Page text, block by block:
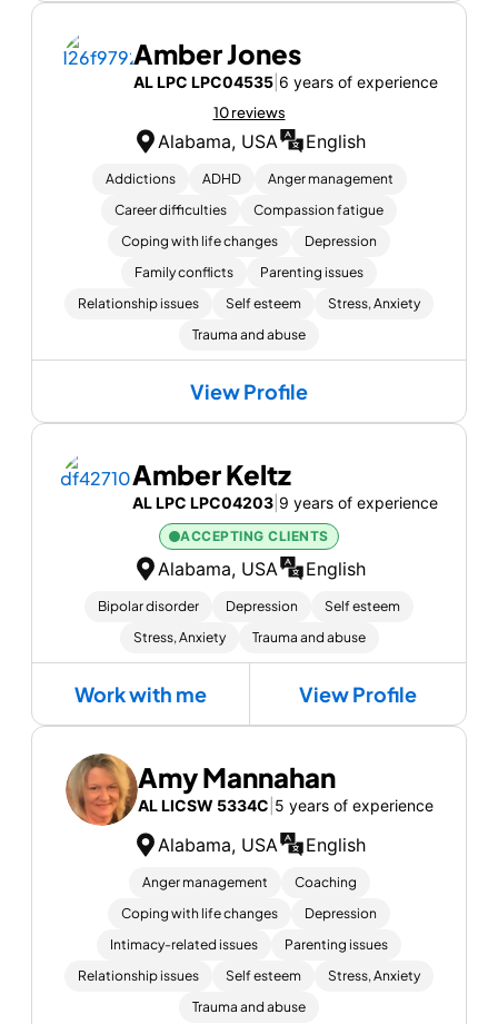
Amber Jones
AL LPC LPC04535| 6 years of experience
10 reviews
Alabama, USA English
Addictions ADHD
Anger management
Career difficulties
Compassion fatigue
Coping with life changes
Depression
Family conflicts
Parenting issues
Relationship issues
Self esteem
Stress, Anxiety
Trauma and abuse
View Profile
Amber Keltz
AL LPC LPC04203 9 years of experience
ACCEPTING CLIENTS
Alabama, USA English
Bipolar disorder Depression
Self esteem
Stress, Anxiety
Trauma and abuse
Work with me View Profile
Amy Mannahan
AL LICSW 5334C 5 years of experience
Alabama, USA English
Anger management
Coaching
Coping with life changes
Depression
Intimacy-related issues
Parenting issues
Relationship issues
Self esteem
Stress, Anxiety
Trauma and abuse